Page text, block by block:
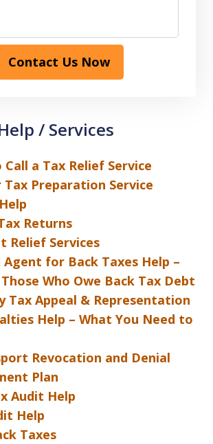
Contact Us Now
/ Services
a Tax Relief Service
Preparation Service
Returns
Relief Services
Agent for Back Taxes Help –
Who Owe Back Tax Debt
Tax Appeal & Representation
Help – What You Need to
Revocation and Denial
Plan
Audit Help
Help
Taxes